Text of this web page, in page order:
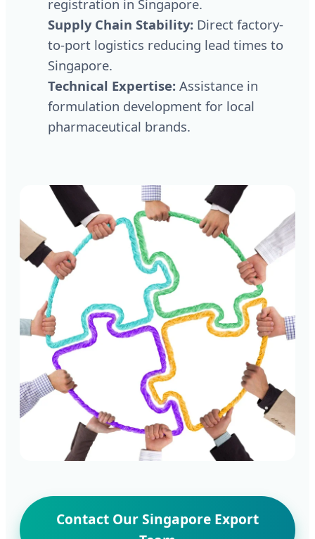
registration in Singapore.
Supply Chain Stability: Direct factory-
to-port logistics reducing lead times to
Singapore.
Technical Expertise: Assistance in
formulation development for local
pharmaceutical brands.
Contact Our Singapore Export